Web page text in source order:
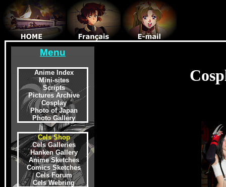
Menu
Anime Index
Mini-sites
Scripts
Pictures Archive
Cosplay
Photo of Japan
Photo Gallery
Cels Shop
Cels Galleries
Hanken Gallery
Anime Sketches
Comics Sketches
Cels Forum
Cels Webring